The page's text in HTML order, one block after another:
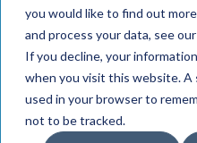
you would like to find out
and process your data, see our
If you decline, your
when you visit this website. A
used in your browser to
not to be tracked.